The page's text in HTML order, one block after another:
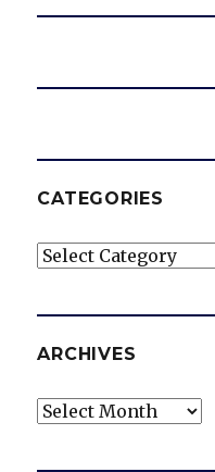
CATEGORIES
Categories
ARCHIVES
Archives